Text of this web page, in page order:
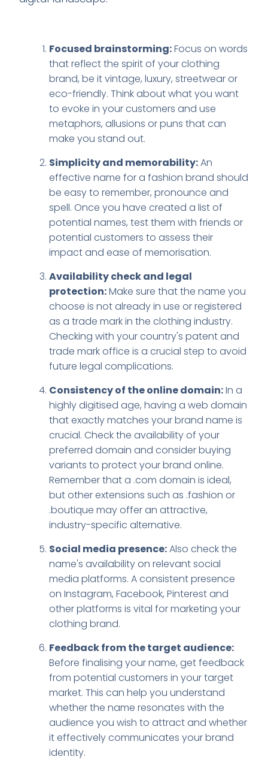
Focused brainstorming:Focus on words
that reflect the spirit of your clothing
brand, be it vintage, luxury, streetwear or
eco-friendly. Think about what you want
to evoke in your customers and use
metaphors, allusions or puns that can
make you stand out.
Simplicity and memorability:An
effective name for a fashion brand should
be easy to remember, pronounce and
spell. Once you have created a list of
potential names, test them with friends or
potential customers to assess their
impact and ease of memorisation.
Availability check and legal
protection:Make sure that the name you
choose is not already in use or registered
as a trade mark in the clothing industry.
Checking with your country's patent and
trade mark office is a crucial step to avoid
future legal complications.
Consistency of the online domain:In a
highly digitised age, having a web domain
that exactly matches your brand name is
crucial. Check the availability of your
preferred domain and consider buying
variants to protect your brand online.
Remember that a .com domain is ideal,
but other extensions such as .fashion or
.boutique may offer an attractive,
industry-specific alternative.
Social media presence:Also check the
name's availability on relevant social
media platforms. A consistent presence
on Instagram, Facebook, Pinterest and
other platforms is vital for marketing your
clothing brand.
Feedback from the target audience:
Before finalising your name, get feedback
from potential customers in your target
market. This can help you understand
whether the name resonates with the
audience you wish to attract and whether
it effectively communicates your brand
identity.